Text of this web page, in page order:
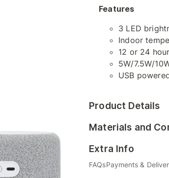
Features
3 LED
Indoor
12 or 24
5W/7.5W/
USB
Product Details
Materials and
Extra Info
FAQsPayments &